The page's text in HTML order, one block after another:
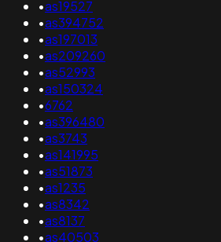
•as19527
•as394752
•as197013
•as209260
•as52993
•as150324
•6762
•as396480
•as3743
•as141995
•as51873
•as1235
•as8342
•as8137
•as40503